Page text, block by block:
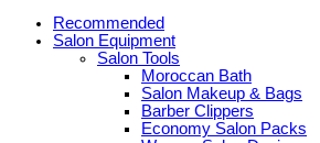
Recommended
Salon Equipment
Salon Tools
Moroccan Bath
Salon Makeup & Bags
Barber Clippers
Economy Salon Packs